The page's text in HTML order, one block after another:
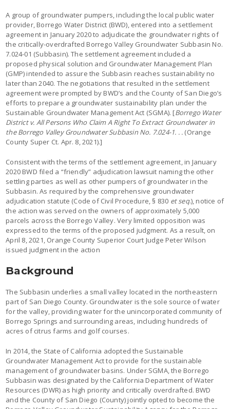
A group of groundwater pumpers, including the local public water
provider, Borrego Water District (BWD), entered into a settlement
agreement in January 2020 to adjudicate the groundwater rights of
the critically-overdrafted Borrego Valley Groundwater Subbasin No.
7.024-01 (Subbasin). The settlement agreement included a
proposed physical solution and Groundwater Management Plan
(GMP) intended to assure the Subbasin reaches sustainability no
later than 2040. The negotiations that resulted in the settlement
agreement were prompted by BWD’s and the County of San Diego’s
efforts to prepare a groundwater sustainability plan under the
Sustainable Groundwater Management Act (SGMA). [Borrego Water
District v. All Persons Who Claim A Right To Extract Groundwater in
the Borrego Valley Groundwater Subbasin No. 7.024-1. . . (Orange
County Super Ct. Apr. 8, 2021).]
Consistent with the terms of the settlement agreement, in January
2020 BWD filed a “friendly” adjudication lawsuit naming the other
settling parties as well as other pumpers of groundwater in the
Subbasin. As required by the comprehensive groundwater
adjudication statute (Code of Civil Procedure, § 830 et seq.), notice of
the action was served on the owners of approximately 5,000
parcels across the Borrego Valley. Very limited opposition was
expressed to the terms of the proposed judgment. As a result, on
April 8, 2021, Orange County Superior Court Judge Peter Wilson
issued judgment in the action
Background
The Subbasin underlies a small valley located in the northeastern
part of San Diego County. Groundwater is the sole source of water
for the valley, providing water for the unincorporated community of
Borrego Springs and surrounding areas, including hundreds of
acres of citrus farms and golf courses.
In 2014, the State of California adopted the Sustainable
Groundwater Management Act to provide for the sustainable
management of groundwater basins. Under SGMA, the Borrego
Subbasin was designated by the California Department of Water
Resources (DWR) as high priority and critically overdrafted. BWD
and the County of San Diego (County) jointly opted to become the